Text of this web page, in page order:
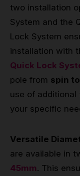
two installation
System and the
Lock System
installation with
Quick Lock
pole from spin
use of
your specific
Versatile
are available in
45mm. This